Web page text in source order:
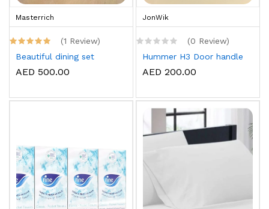
Masterrich
(1 Review)
Beautiful dining set
AED 500.00
JonWik
(0 Review)
Hummer H3 Door handle
AED 200.00